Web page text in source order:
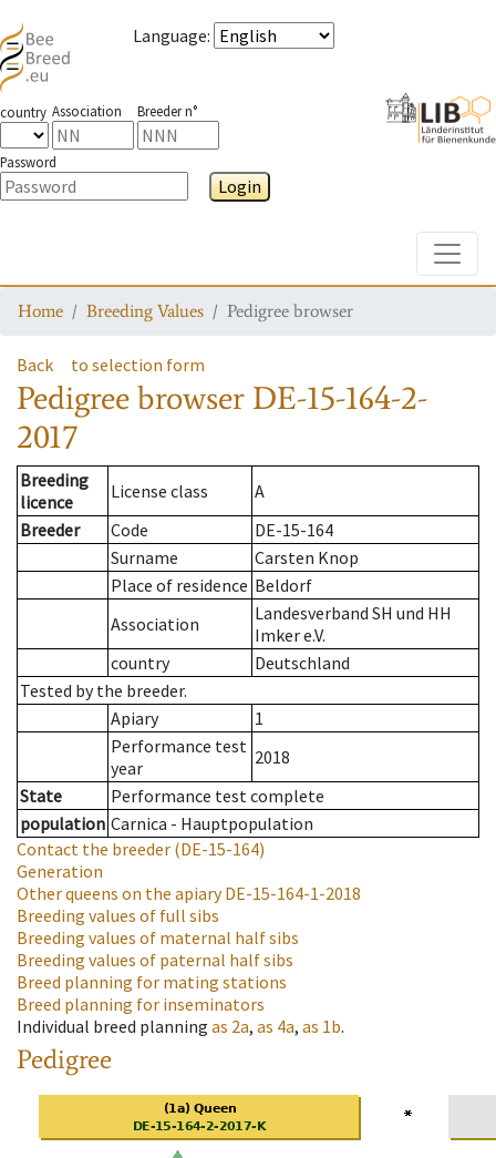
Language:
country Association Breeder n°
Password
Login
Home Breeding Values Pedigree browser
Back to selection form
Pedigree browser DE-15-164-2-
2017
Breeding
licence
License class
A
Breeder
Code
DE-15-164
Surname
Carsten Knop
Place of residence Beldorf
Association
Landesverband SH und HH
Imker e.V.
country
Deutschland
Tested by the breeder.
Apiary
1
Performance test
year
2018
State
Performance test complete
population Carnica - Hauptpopulation
Contact the breeder (DE-15-164)
Generation
Other queens on the apiaryDE-15-164-1-2018
Breeding values of full sibs
Breeding values of maternal half sibs
Breeding values of paternal half sibs
Breed planning for mating stations
Breed planning for inseminators
Individual breed planning as 2a, as 4a, as 1b.
Pedigree